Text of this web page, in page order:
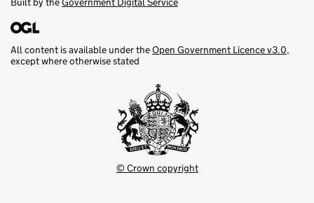
All content is available under theOpen Government Licence v3.0,
except where otherwise stated
© Crown copyright